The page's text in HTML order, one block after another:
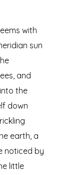
with
sun
and
the
down
earth, a
noticed by
little